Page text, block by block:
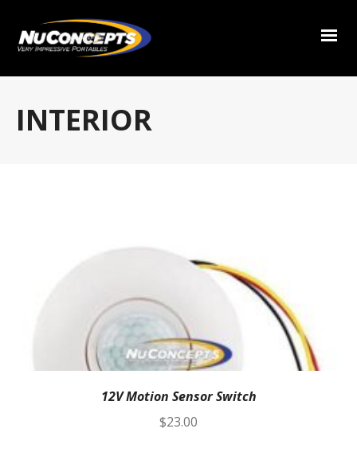
INTERIOR
12V Motion Sensor Switch
$23.00